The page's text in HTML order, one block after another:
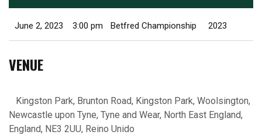
June 2, 2023 3:00 pm Betfred Championship 2023
VENUE
Kingston Park, Brunton Road, Kingston Park, Woolsington,
Newcastle upon Tyne, Tyne and Wear, North East England,
England, NE3 2UU, Reino Unido